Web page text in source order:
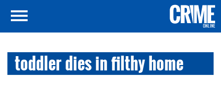
toddler dies in filthy home